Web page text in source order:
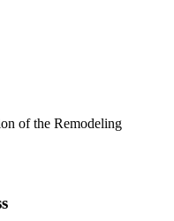
of the Remodeling